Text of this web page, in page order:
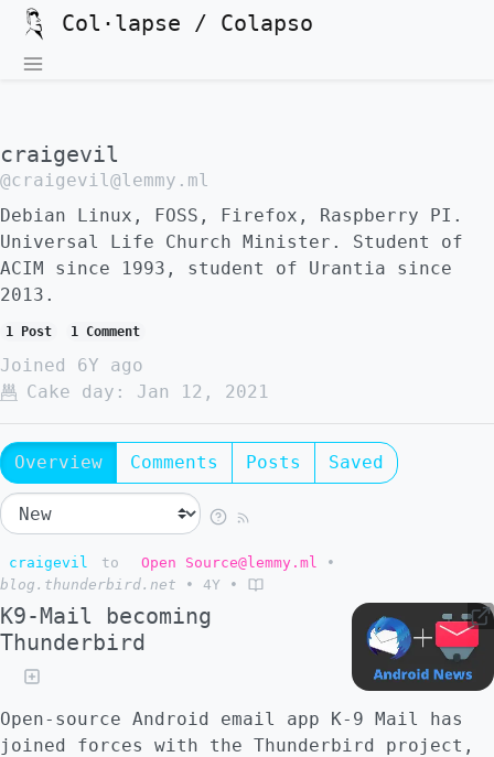
Col·lapse / Colapso
craigevil
@craigevil@lemmy.ml
Debian Linux, FOSS, Firefox, Raspberry PI.
Universal Life Church Minister. Student of
ACIM since 1993, student of Urantia since
2013.
1 Post 1 Comment
Joined
6Y ago
Cake day:
Jan 12, 2021
Overview Comments Posts Saved
craigevil to Open Source@lemmy.ml
•
blog.thunderbird.net
• 4Y •
K9-Mail becoming
Thunderbird
Open-source Android email app K-9 Mail has
joined forces with the Thunderbird project,